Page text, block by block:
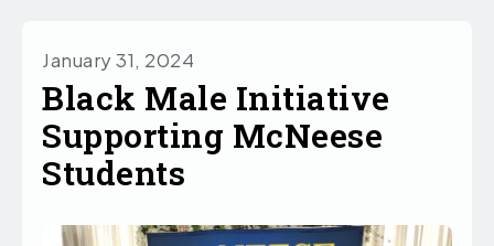
January 31, 2024
Black Male Initiative
Supporting McNeese
Students